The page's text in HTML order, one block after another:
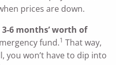
prices are down.
3-6 months’ worth of
fund.1 That way,
you won’t have to dip into